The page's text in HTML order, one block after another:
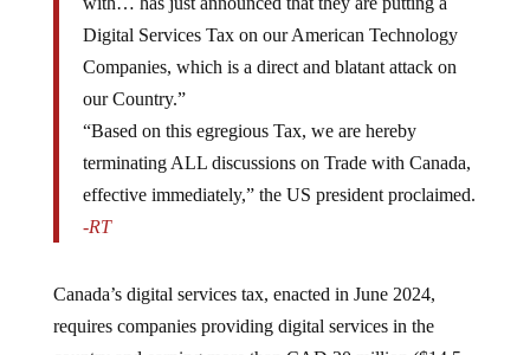
Digital Services Tax on our American Technology
Companies, which is a direct and blatant attack on
our Country.”
“Based on this egregious Tax, we are hereby
terminating ALL discussions on Trade with Canada,
effective immediately,” the US president proclaimed.
-RT
requires companies providing digital services in the
country and earning more than CAD 20 million ($14.5